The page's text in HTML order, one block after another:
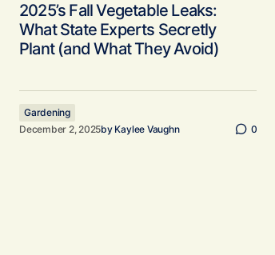
2025’s Fall Vegetable Leaks:
What State Experts Secretly
Plant (and What They Avoid)
Gardening
December 2, 2025by Kaylee Vaughn 0